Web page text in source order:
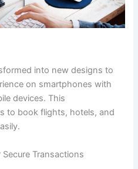
into new designs to
on smartphones with
devices. This
to book flights, hotels, and
Transactions